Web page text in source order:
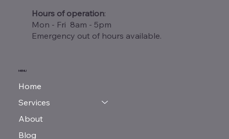
Hours of operation:
Mon - Fri 8am - 5pm
Emergency out of hours available.
MENU
Home
Services
About
Blog